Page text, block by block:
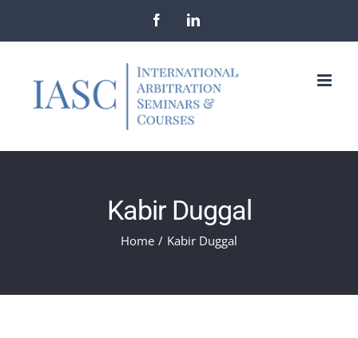
to
FacebookLinkedIn
Kabir Duggal
Home / Kabir Duggal